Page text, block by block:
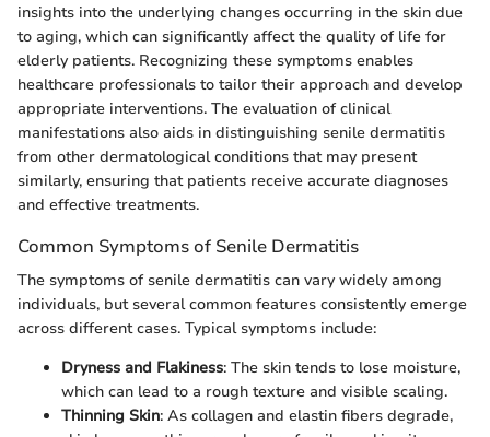
insights into the underlying changes occurring in the skin due
to aging, which can significantly affect the quality of life for
elderly patients. Recognizing these symptoms enables
healthcare professionals to tailor their approach and develop
appropriate interventions. The evaluation of clinical
manifestations also aids in distinguishing senile dermatitis
from other dermatological conditions that may present
similarly, ensuring that patients receive accurate diagnoses
and effective treatments.
Common Symptoms of Senile Dermatitis
The symptoms of senile dermatitis can vary widely among
individuals, but several common features consistently emerge
across different cases. Typical symptoms include:
Dryness and Flakiness: The skin tends to lose moisture,
which can lead to a rough texture and visible scaling.
Thinning Skin: As collagen and elastin fibers degrade,